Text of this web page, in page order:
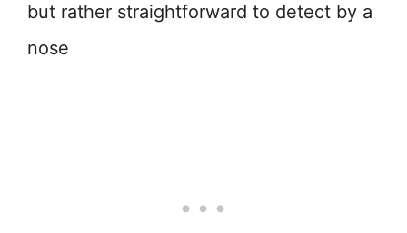
but rather straightforward to detect by a
nose